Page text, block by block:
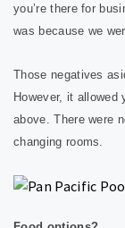
you’re there for
was because we
Those negatives
However, it
above. There were
changing rooms.